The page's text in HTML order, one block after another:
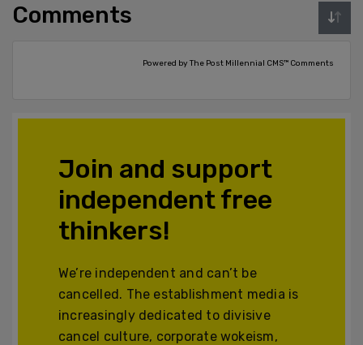
Comments
Powered by The Post Millennial CMS™ Comments
Join and support
independent free
thinkers!
We’re independent and can’t be
cancelled. The establishment media is
increasingly dedicated to divisive
cancel culture, corporate wokeism,